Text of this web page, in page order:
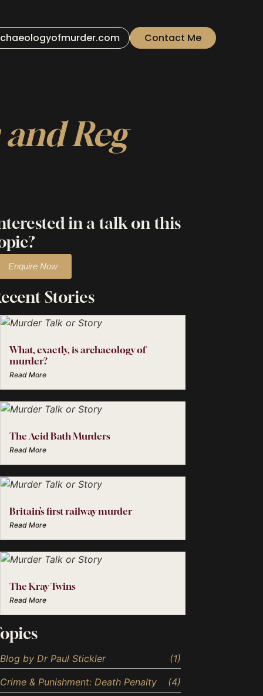
Contact Me
Reg
in a talk on this
Enquire Now
Stories
What, exactly, is archaeology of
murder?
Read More
The Acid Bath Murders
Read More
Britain’s first railway murder
Read More
The Kray Twins
Read More
Blog by Dr Paul Stickler
(1)
Crime & Punishment: Death Penalty
(4)